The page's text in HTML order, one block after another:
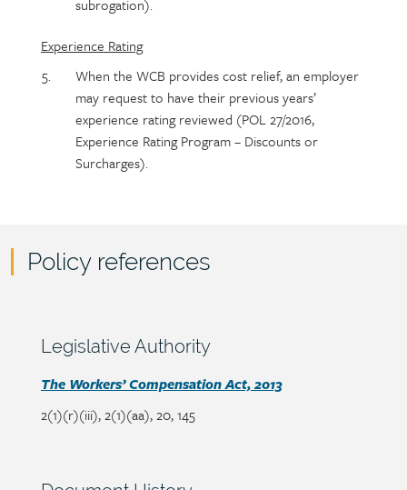
subrogation).
Experience Rating
When the WCB provides cost relief, an employer
may request to have their previous years’
experience rating reviewed (POL 27/2016,
Experience Rating Program – Discounts or
Surcharges).
Policy references
content
Section
Legislative Authority
Section
detail
The Workers’ Compensation Act, 2013
2(1)(r)(iii), 2(1)(aa), 20, 145